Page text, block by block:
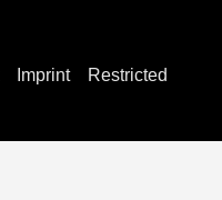
Imprint
Restricted